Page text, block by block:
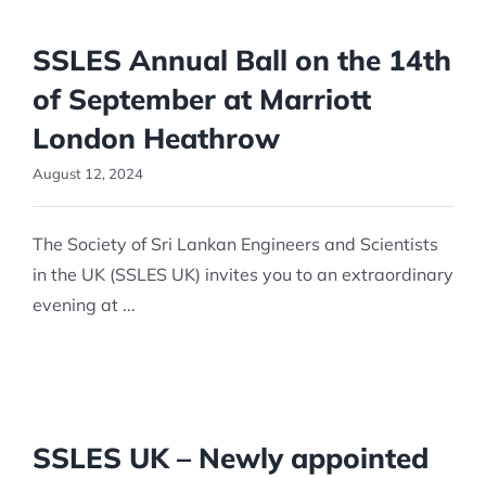
SSLES Annual Ball on the 14th
of September at Marriott
London Heathrow
August 12, 2024
The Society of Sri Lankan Engineers and Scientists
in the UK (SSLES UK) invites you to an extraordinary
evening at ...
SSLES UK – Newly appointed